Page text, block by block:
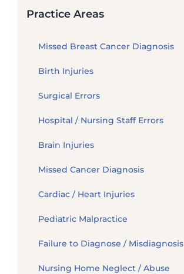
Practice Areas
Missed Breast Cancer Diagnosis
Birth Injuries
Surgical Errors
Hospital / Nursing Staff Errors
Brain Injuries
Missed Cancer Diagnosis
Cardiac / Heart Injuries
Pediatric Malpractice
Failure to Diagnose / Misdiagnosis
Nursing Home Neglect / Abuse